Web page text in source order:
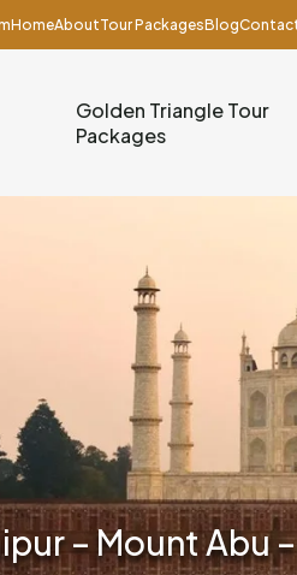
HomeAboutTour PackagesBlog
Golden Triangle Tour
Packages
– Mount Abu